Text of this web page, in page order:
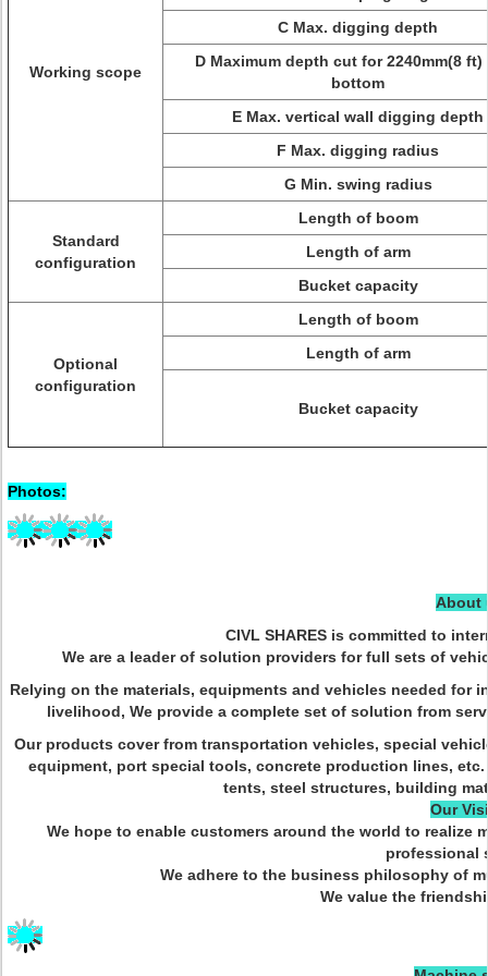
Working scope
C Max. digging depth
D Maximum depth cut for 2240mm(8 ft)
bottom
E Max. vertical wall digging depth
F Max. digging radius
G Min. swing radius
Standard
configuration
Length of boom
Length of arm
Bucket capacity
Optional
configuration
Length of boom
Length of arm
Bucket capacity
Photos:
About
CIVL SHARES is committed to
We are a leader of solution providers for full sets of
Relying on the materials, equipments and vehicles needed
livelihood, We provide a complete set of solution from
Our products cover from transportation vehicles, special
equipment, port special tools, concrete production lines,
tents, steel structures, building
Our
We hope to enable customers around the world to
professional
We adhere to the business philosophy of
We value the